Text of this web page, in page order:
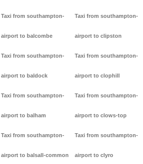
Taxi from southampton-
airport to balcombe
Taxi from southampton-
airport to baldock
Taxi from southampton-
airport to balham
Taxi from southampton-
airport to balsall-common
Taxi from southampton-
airport to clipston
Taxi from southampton-
airport to clophill
Taxi from southampton-
airport to clows-top
Taxi from southampton-
airport to clyro